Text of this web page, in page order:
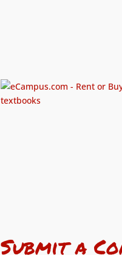
Submit a